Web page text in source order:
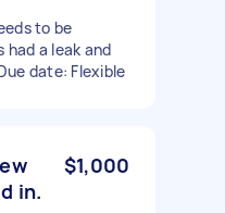
to be
had a leak and
is water logged - Due date: Flexible
in.
$1,000